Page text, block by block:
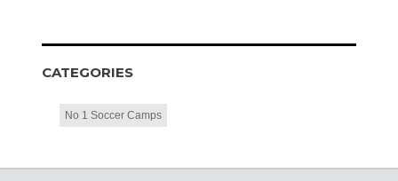
CATEGORIES
No 1 Soccer Camps